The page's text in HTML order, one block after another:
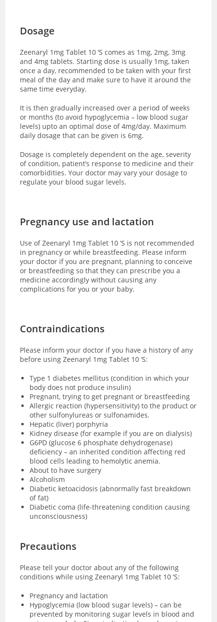
Dosage
Zeenaryl 1mg Tablet 10 ‘S comes as 1mg, 2mg, 3mg
and 4mg tablets. Starting dose is usually 1mg, taken
once a day, recommended to be taken with your first
meal of the day and make sure to have it around the
same time everyday.
It is then gradually increased over a period of weeks
or months (to avoid hypoglycemia – low blood sugar
levels) upto an optimal dose of 4mg/day. Maximum
daily dosage that can be given is 6mg.
Dosage is completely dependent on the age, severity
of condition, patient’s response to medicine and their
comorbidities. Your doctor may vary your dosage to
regulate your blood sugar levels.
Pregnancy use and lactation
Use of Zeenaryl 1mg Tablet 10 ‘S is not recommended
in pregnancy or while breastfeeding. Please inform
your doctor if you are pregnant, planning to conceive
or breastfeeding so that they can prescribe you a
medicine accordingly without causing any
complications for you or your baby.
Contraindications
Please inform your doctor if you have a history of any
before using Zeenaryl 1mg Tablet 10 ‘S:
Type 1 diabetes mellitus (condition in which your
body does not produce insulin)
Pregnant, trying to get pregnant or breastfeeding
Allergic reaction (hypersensitivity) to the product or
other sulfonylureas or sulfonamides.
Hepatic (liver) porphyria
Kidney disease (for example if you are on dialysis)
G6PD (glucose 6 phosphate dehydrogenase)
deficiency – an inherited condition affecting red
blood cells leading to hemolytic anemia.
About to have surgery
Alcoholism
Diabetic ketoacidosis (abnormally fast breakdown
of fat)
Diabetic coma (life-threatening condition causing
unconsciousness)
Precautions
Please tell your doctor about any of the following
conditions while using Zeenaryl 1mg Tablet 10 ‘S:
Pregnancy and lactation
Hypoglycemia (low blood sugar levels) – can be
prevented by monitoring sugar levels in blood and